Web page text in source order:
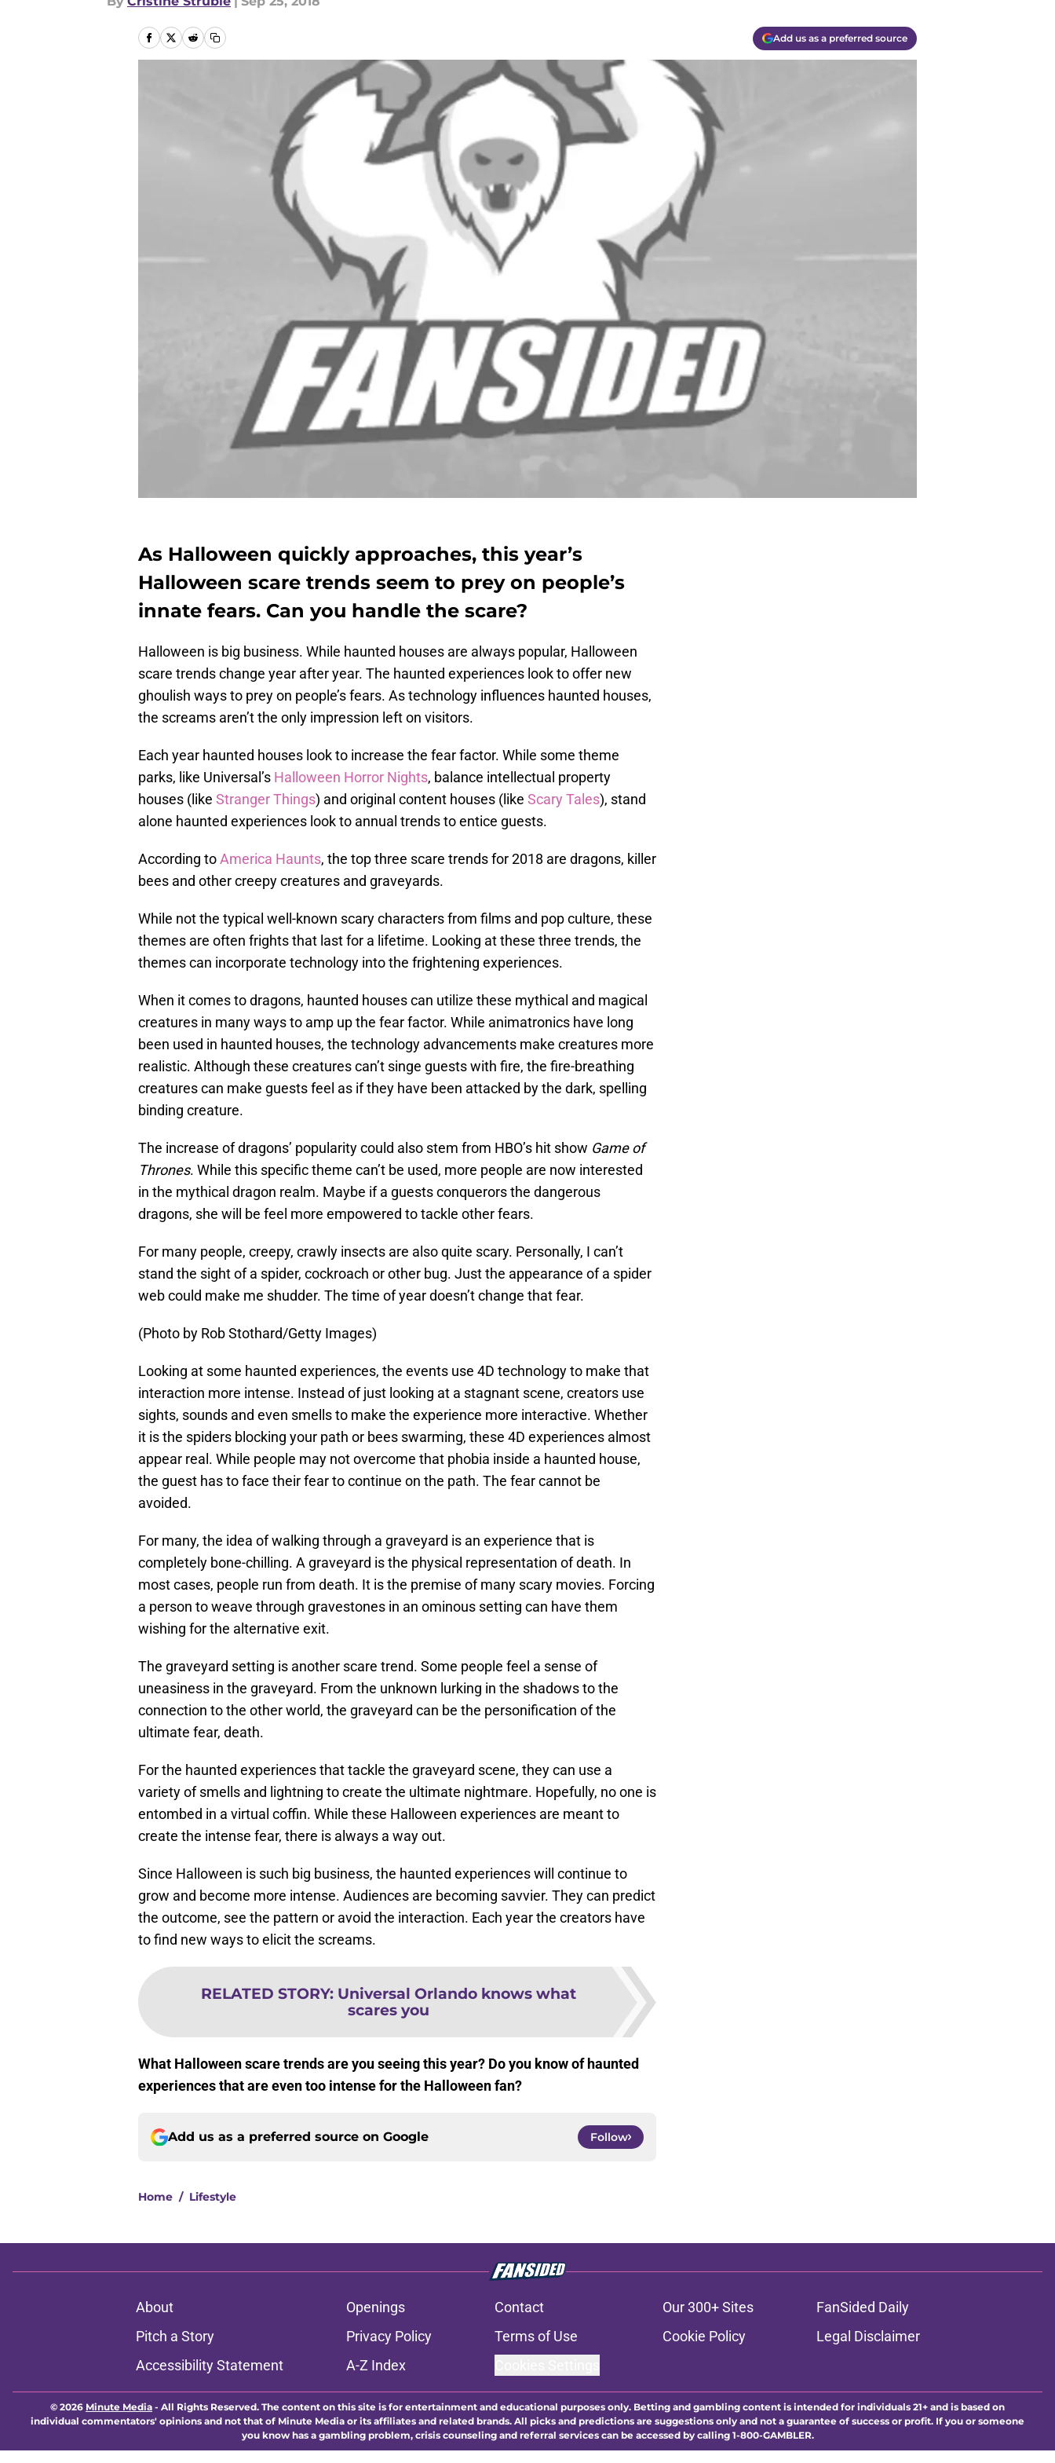
Add us as a preferred source
As Halloween quickly approaches, this year’s
Halloween scare trends seem to prey on people’s
innate fears. Can you handle the scare?
Halloween is big business. While haunted houses are always popular, Halloween
scare trends change year after year. The haunted experiences look to offer new
ghoulish ways to prey on people’s fears. As technology influences haunted houses,
the screams aren’t the only impression left on visitors.
Each year haunted houses look to increase the fear factor. While some theme
parks, like Universal’s Halloween Horror Nights, balance intellectual property
houses (like Stranger Things) and original content houses (like Scary Tales), stand
alone haunted experiences look to annual trends to entice guests.
According toAmerica Haunts, the top three scare trends for 2018 are dragons, killer
bees and other creepy creatures and graveyards.
While not the typical well-known scary characters from films and pop culture, these
themes are often frights that last for a lifetime. Looking at these three trends, the
themes can incorporate technology into the frightening experiences.
When it comes to dragons, haunted houses can utilize these mythical and magical
creatures in many ways to amp up the fear factor. While animatronics have long
been used in haunted houses, the technology advancements make creatures more
realistic. Although these creatures can’t singe guests with fire, the fire-breathing
creatures can make guests feel as if they have been attacked by the dark, spelling
binding creature.
The increase of dragons’ popularity could also stem from HBO’s hit show Game of
Thrones. While this specific theme can’t be used, more people are now interested
in the mythical dragon realm. Maybe if a guests conquerors the dangerous
dragons, she will be feel more empowered to tackle other fears.
For many people, creepy, crawly insects are also quite scary. Personally, I can’t
stand the sight of a spider, cockroach or other bug. Just the appearance of a spider
web could make me shudder. The time of year doesn’t change that fear.
(Photo by Rob Stothard/Getty Images)
Looking at some haunted experiences, the events use 4D technology to make that
interaction more intense. Instead of just looking at a stagnant scene, creators use
sights, sounds and even smells to make the experience more interactive. Whether
it is the spiders blocking your path or bees swarming, these 4D experiences almost
appear real. While people may not overcome that phobia inside a haunted house,
the guest has to face their fear to continue on the path. The fear cannot be
avoided.
For many, the idea of walking through a graveyard is an experience that is
completely bone-chilling. A graveyard is the physical representation of death. In
most cases, people run from death. It is the premise of many scary movies. Forcing
a person to weave through gravestones in an ominous setting can have them
wishing for the alternative exit.
The graveyard setting is another scare trend. Some people feel a sense of
uneasiness in the graveyard. From the unknown lurking in the shadows to the
connection to the other world, the graveyard can be the personification of the
ultimate fear, death.
For the haunted experiences that tackle the graveyard scene, they can use a
variety of smells and lightning to create the ultimate nightmare. Hopefully, no one is
entombed in a virtual coffin. While these Halloween experiences are meant to
create the intense fear, there is always a way out.
Since Halloween is such big business, the haunted experiences will continue to
grow and become more intense. Audiences are becoming savvier. They can predict
the outcome, see the pattern or avoid the interaction. Each year the creators have
to find new ways to elicit the screams.
RELATED STORY: Universal Orlando knows what
scares you
What Halloween scare trends are you seeing this year? Do you know of haunted
experiences that are even too intense for the Halloween fan?
Add us as a preferred source on Google Follow
Home / Lifestyle
About Openings Contact Our 300+ Sites
FanSided Daily
Pitch a Story
Privacy Policy Terms of Use Cookie Policy
Legal Disclaimer
Accessibility Statement
A-Z Index
© 2026 Minute Media - All Rights Reserved. The content on this site is for entertainment and educational purposes only. Betting and gambling content is intended for individuals 21+ and is based on
individual commentators' opinions and not that of Minute Media or its affiliates and related brands. All picks and predictions are suggestions only and not a guarantee of success or profit. If you or someone
you know has a gambling problem, crisis counseling and referral services can be accessed by calling 1-800-GAMBLER.